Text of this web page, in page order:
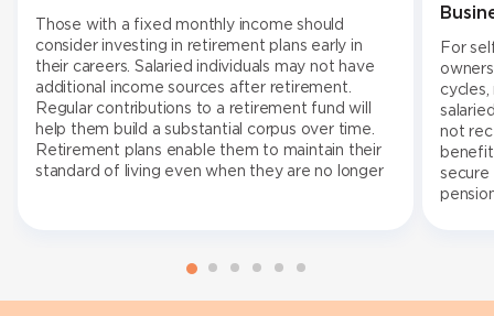
Those with a fixed monthly income should
consider investing in retirement plans early in
their careers. Salaried individuals may not have
additional income sources after retirement.
Regular contributions to a retirement fund will
help them build a substantial corpus over time.
Retirement plans enable them to maintain their
standard of living even when they are no longer
For
cycles,
not
secure